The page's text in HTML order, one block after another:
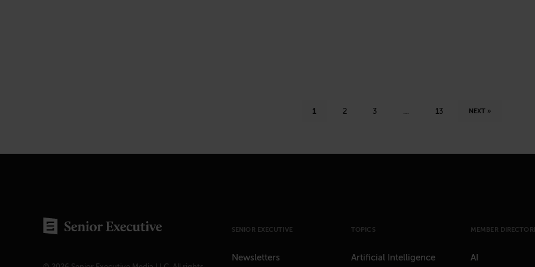
1 2 3 13 NEXT »
SENIOR EXECUTIVE
Newsletters
TOPICS
Artificial Intelligence
MEMBER
AI